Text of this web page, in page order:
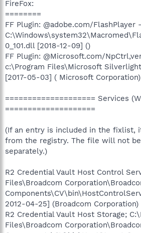
FireFox:
========
FF Plugin: @adobe.com/FlashPlayer
0_101.dll [2018-12-09] ()
FF Plugin: @Microsoft.com/
c:\Program Files\Microsoft
[2017-05-03] ( Microsoft Corporation)
==================== Services
====================
(If an entry is included in the fixlist,
from the registry. The file will not
separately.)
R2 Credential Vault Host Control
Files\Broadcom
2012-04-25] (Broadcom Corporation)
R2 Credential Vault Host Storage;
Files\Broadcom